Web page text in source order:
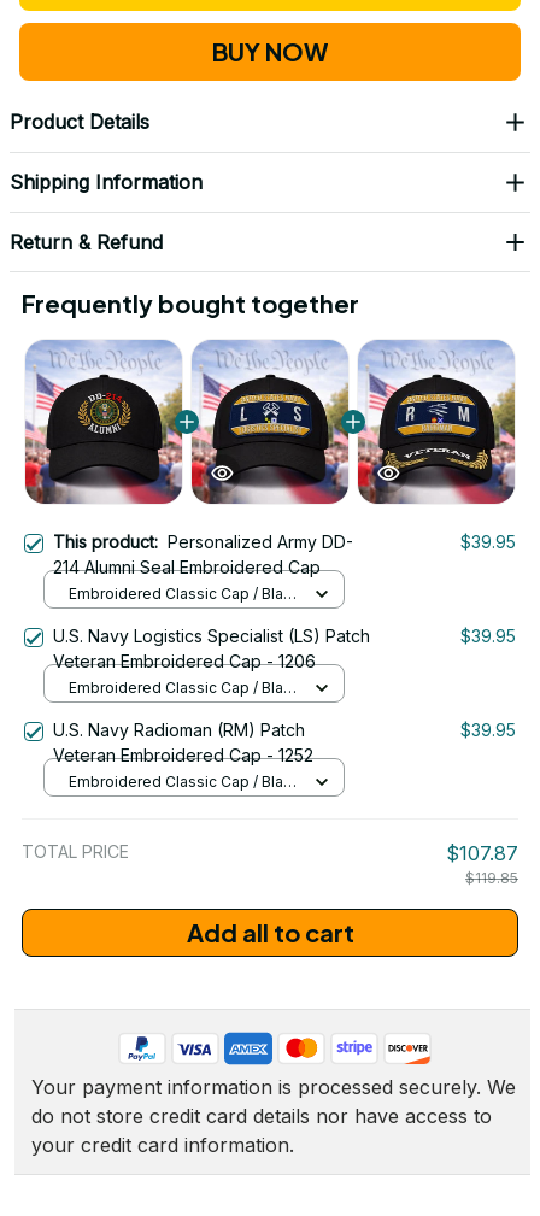
BUY NOW
Product Details
Shipping Information
Return & Refund
Frequently bought together
This product: Personalized Army DD-
214 Alumni Seal Embroidered Cap
$39.95
Embroidered Classic Cap / Black
U.S. Navy Logistics Specialist (LS) Patch
Veteran Embroidered Cap - 1206
$39.95
Embroidered Classic Cap / Black
U.S. Navy Radioman (RM) Patch
Veteran Embroidered Cap - 1252
$39.95
Embroidered Classic Cap / Black
TOTAL PRICE $107.87
$119.85
Add all to cart
Your payment information is processed securely. We
do not store credit card details nor have access to
your credit card information.